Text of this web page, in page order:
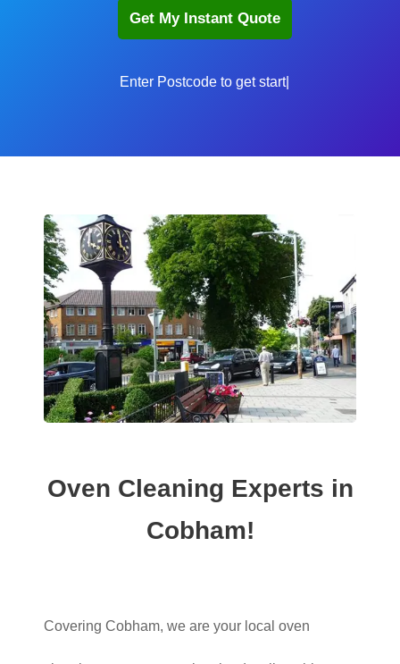
Enter Postcode t
Oven Cleaning Experts in
Cobham!
Covering Cobham, we are your local oven